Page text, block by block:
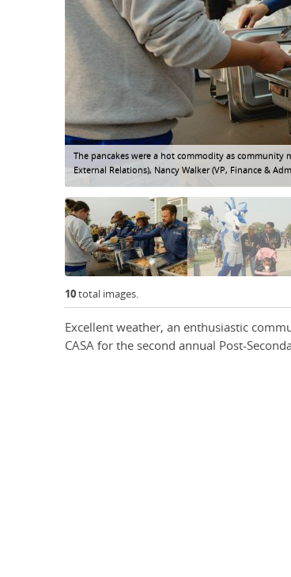
The pancakes were a hot commodity as community
External Relations), Nancy Walker (VP, Finance &
10total images.
Excellent weather, an enthusiastic
CASA for the second annual Post-